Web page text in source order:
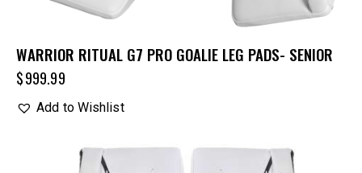
WARRIOR RITUAL G7 PRO GOALIE LEG PADS- SENIOR
$999.99
Add to Wishlist